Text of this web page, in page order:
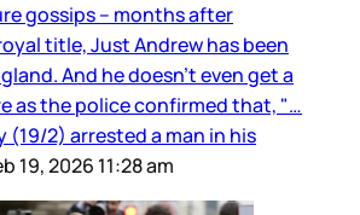
gossips – months after
title, Just Andrew has been
And he doesn’t even get a
as the police confirmed that, "…
(19/2) arrested a man in his
19, 2026 11:28 am